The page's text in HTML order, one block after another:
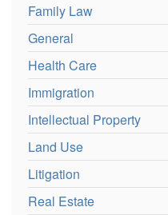
Family Law
General
Health Care
Immigration
Intellectual Property
Land Use
Litigation
Real Estate